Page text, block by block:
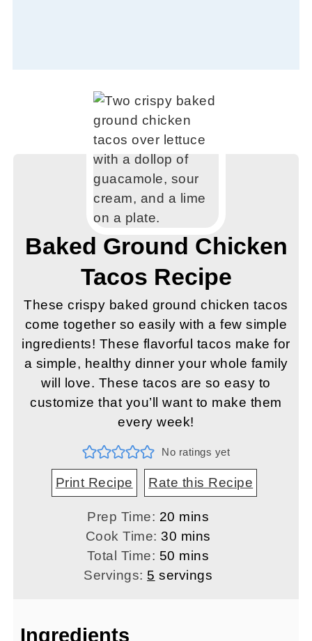
Baked Ground Chicken
Tacos Recipe
These crispy baked ground chicken tacos
come together so easily with a few simple
ingredients! These flavorful tacos make for
a simple, healthy dinner your whole family
will love. These tacos are so easy to
customize that you’ll want to make them
every week!
No ratings yet
Print Recipe Rate this Recipe
Prep Time: 20 minutes
mins
Cook Time:30 minutes
mins
Total Time: 50 minutes
mins
Servings: 5 servings
Ingredients